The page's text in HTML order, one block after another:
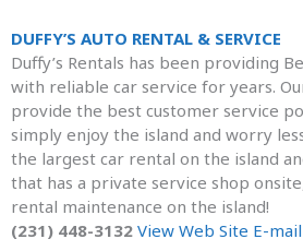
DUFFY’S AUTO RENTAL & SERVICE
Duffy’s Rentals has been providing
with reliable car service for years.
provide the best customer service
simply enjoy the island and worry
the largest car rental on the island
that has a private service shop
rental maintenance on the island!
(231) 448-3132 View Web Site E-mail